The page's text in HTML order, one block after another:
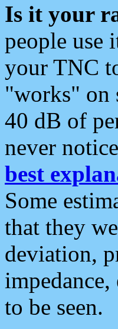
Is it your
people use
your TNC
"works" on
40 dB of
never
best
Some
that they
deviation,
to be seen.